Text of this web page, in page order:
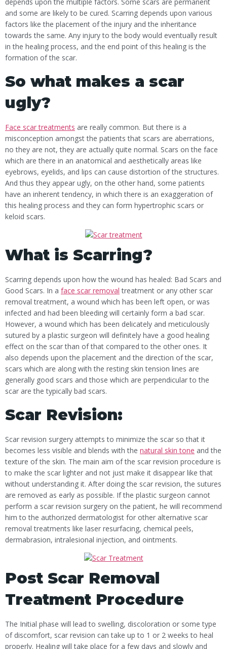
depends upon the multiple factors. Some scars are permanent
and some are likely to be cured. Scarring depends upon various
factors like the placement of the injury and the inheritance
towards the same. Any injury to the body would eventually result
in the healing process, and the end point of this healing is the
formation of the scar.
So what makes a scar
ugly?
Face scar treatments are really common. But there is a
misconception amongst the patients that scars are aberrations,
no they are not, they are actually quite normal. Scars on the face
which are there in an anatomical and aesthetically areas like
eyebrows, eyelids, and lips can cause distortion of the structures.
And thus they appear ugly, on the other hand, some patients
have an inherent tendency, in which there is an exaggeration of
this healing process and they can form hypertrophic scars or
keloid scars.
What is Scarring?
Scarring depends upon how the wound has healed: Bad Scars and
Good Scars. In a face scar removal treatment or any other scar
removal treatment, a wound which has been left open, or was
infected and had been bleeding will certainly form a bad scar.
However, a wound which has been delicately and meticulously
sutured by a plastic surgeon will definitely have a good healing
effect on the scar than of that compared to the other ones. It
also depends upon the placement and the direction of the scar,
scars which are along with the resting skin tension lines are
generally good scars and those which are perpendicular to the
scar are the typically bad scars.
Scar Revision:
Scar revision surgery attempts to minimize the scar so that it
becomes less visible and blends with the natural skin tone and the
texture of the skin. The main aim of the scar revision procedure is
to make the scar lighter and not just make it disappear like that
without understanding it. After doing the scar revision, the sutures
are removed as early as possible. If the plastic surgeon cannot
perform a scar revision surgery on the patient, he will recommend
him to the authorized dermatologist for other alternative scar
removal treatments like laser resurfacing, chemical peels,
dermabrasion, intralesional injection, and ointments.
Post Scar Removal
Treatment Procedure
The Initial phase will lead to swelling, discoloration or some type
of discomfort, scar revision can take up to 1 or 2 weeks to heal
properly. Healing will take place for a few days and slowly and